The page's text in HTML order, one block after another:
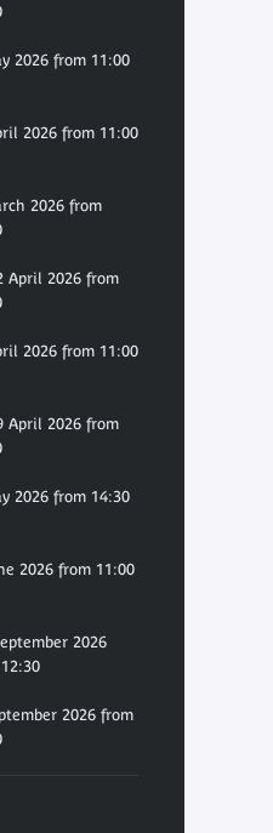
2026 from 11:00
2026 from 11:00
2026 from
April 2026 from
2026 from 11:00
April 2026 from
2026 from 14:30
2026 from 11:00
2026
2026 from